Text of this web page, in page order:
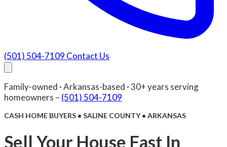
(501) 504-7109 Contact Us
Facebook(501) 504-7109Contact Us
Family-owned · Arkansas-based · 30+ years serving
homeowners – (501) 504-7109
CASH HOME BUYERS • SALINE COUNTY • ARKANSAS
Sell Your House Fast In